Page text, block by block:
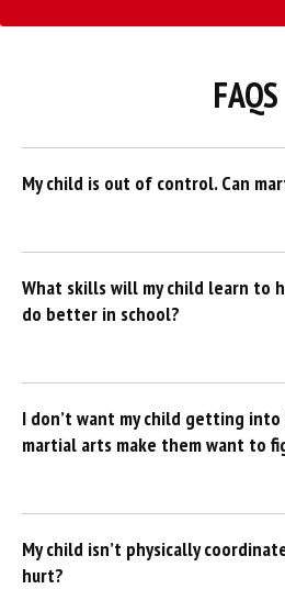
FAQS
My child is out of control. Can
What skills will my child learn to
do better in school?
I don’t want my child getting into
martial arts make them want to
My child isn’t physically
hurt?